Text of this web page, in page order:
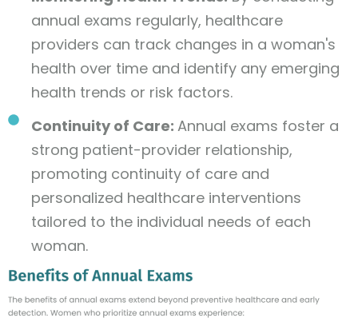
annual exams regularly, healthcare
providers can track changes in a woman's
health over time and identify any emerging
health trends or risk factors.
Continuity of Care: Annual exams foster a
strong patient-provider relationship,
promoting continuity of care and
personalized healthcare interventions
tailored to the individual needs of each
woman.